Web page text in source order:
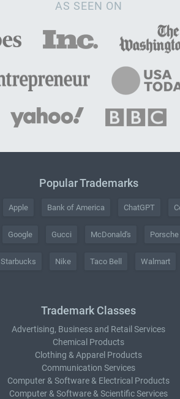
AS SEEN ON
Popular Trademarks
Apple Bank of America ChatGPT
Google Gucci McDonald's Porsche
Starbucks Nike Taco Bell Walmart
Trademark Classes
Advertising, Business and Retail Services
Chemical Products
Clothing & Apparel Products
Communication Services
Computer & Software & Electrical Products
Computer & Software & Scientific Services